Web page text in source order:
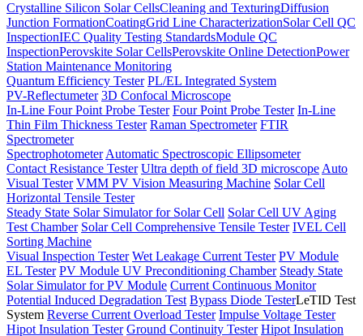
Crystalline Silicon Solar CellsCleaning and TexturingDiffusion
Junction FormationCoatingGrid Line CharacterizationSolar Cell QC
InspectionIEC Quality Testing StandardsModule QC
InspectionPerovskite Solar CellsPerovskite Online DetectionPower
Station Maintenance Monitoring
Quantum Efficiency Tester PL/EL Integrated System
PV-Reflectumeter 3D Confocal Microscope
In-Line Four Point Probe Tester Four Point Probe Tester In-Line
Thin Film Thickness Tester Raman Spectrometer FTIR
Spectrometer
Spectrophotometer Automatic Spectroscopic Ellipsometer
Contact Resistance Tester Ultra depth of field 3D microscope Auto
Visual Tester VMM PV Vision Measuring Machine Solar Cell
Horizontal Tensile Tester
Steady State Solar Simulator for Solar Cell Solar Cell UV Aging
Test Chamber Solar Cell Comprehensive Tensile Tester IVEL Cell
Sorting Machine
Visual Inspection Tester Wet Leakage Current Tester PV Module
EL Tester PV Module UV Preconditioning Chamber Steady State
Solar Simulator for PV Module Current Continuous Monitor
Potential Induced Degradation Test Bypass Diode TesterLeTID Test
System Reverse Current Overload Tester Impulse Voltage Tester
Hipot Insulation Tester Ground Continuity Tester Hipot Insulation